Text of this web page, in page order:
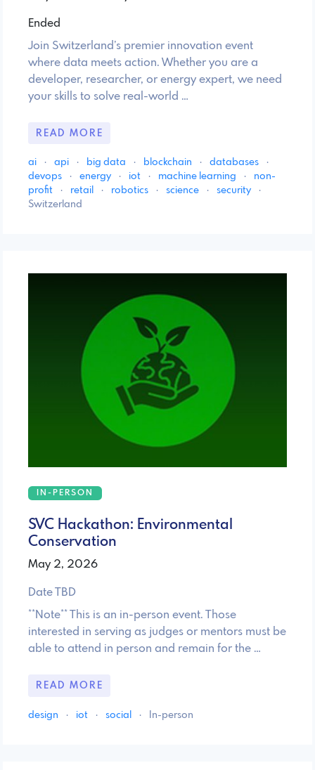
Ended
Join Switzerland’s premier innovation event
where data meets action. Whether you are a
developer, researcher, or energy expert, we need
your skills to solve real-world …
READ MORE
ai · api · big data · blockchain · databases
·
devops
· energy · iot · machine learning ·
non-
profit
· retail · robotics · science · security
·
Switzerland
IN-PERSON
SVC Hackathon: Environmental
Conservation
May 2, 2026
Date TBD
**Note** This is an in-person event. Those
interested in serving as judges or mentors must be
able to attend in person and remain for the …
READ MORE
design · iot · social · In-person